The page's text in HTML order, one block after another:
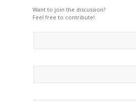
Want to join the discussion?
Feel free to contribute!